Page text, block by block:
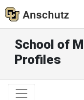
Anschutz
School of
Profiles